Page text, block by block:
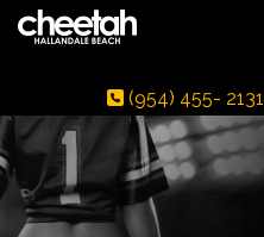
(954) 455- 2131